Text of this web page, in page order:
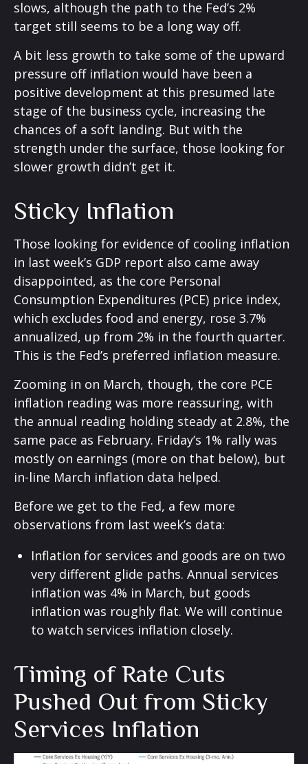
slows, although the path to the Fed’s 2%
target still seems to be a long way off.
A bit less growth to take some of the upward
pressure off inflation would have been a
positive development at this presumed late
stage of the business cycle, increasing the
chances of a soft landing. But with the
strength under the surface, those looking for
slower growth didn’t get it.
Sticky Inflation
Those looking for evidence of cooling inflation
in last week’s GDP report also came away
disappointed, as the core Personal
Consumption Expenditures (PCE) price index,
which excludes food and energy, rose 3.7%
annualized, up from 2% in the fourth quarter.
This is the Fed’s preferred inflation measure.
Zooming in on March, though, the core PCE
inflation reading was more reassuring, with
the annual reading holding steady at 2.8%, the
same pace as February. Friday’s 1% rally was
mostly on earnings (more on that below), but
in-line March inflation data helped.
Before we get to the Fed, a few more
observations from last week’s data:
Inflation for services and goods are on two
very different glide paths. Annual services
inflation was 4% in March, but goods
inflation was roughly flat. We will continue
to watch services inflation closely.
Timing of Rate Cuts
Pushed Out from Sticky
Services Inflation